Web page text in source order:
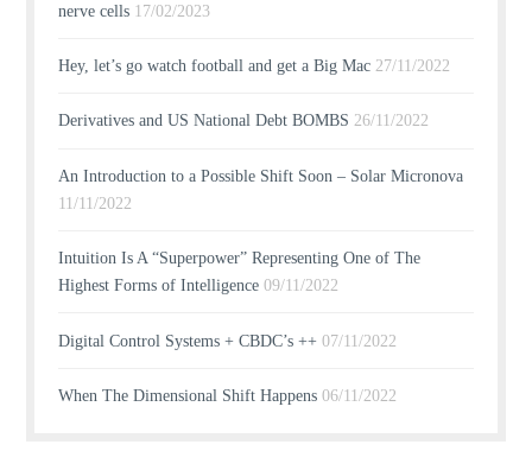
nerve cells 17/02/2023
Hey, let’s go watch football and get a Big Mac 27/11/2022
Derivatives and US National Debt BOMBS 26/11/2022
An Introduction to a Possible Shift Soon – Solar Micronova
11/11/2022
Intuition Is A “Superpower” Representing One of The
Highest Forms of Intelligence 09/11/2022
Digital Control Systems + CBDC’s ++ 07/11/2022
When The Dimensional Shift Happens 06/11/2022